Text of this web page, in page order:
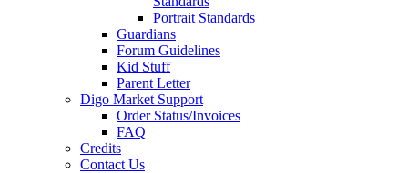
Portrait Standards
Guardians
Forum Guidelines
Kid Stuff
Parent Letter
Digo Market Support
Order Status/Invoices
FAQ
Credits
Contact Us